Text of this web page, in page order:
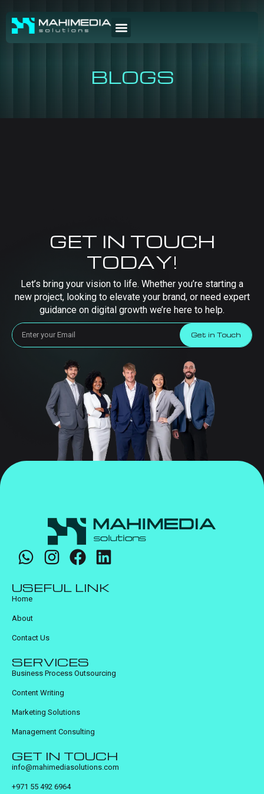
BLOGS
GET IN TOUCH
TODAY!
Let’s bring your vision to life. Whether you’re starting a
new project, looking to elevate your brand, or need expert
guidance on digital growth we’re here to help.
Get in Touch
USEFUL LINK
Home
About
Contact Us
SERVICES
Business Process Outsourcing
Content Writing
Marketing Solutions
Management Consulting
GET IN TOUCH
info@mahimediasolutions.com
+971 55 492 6964